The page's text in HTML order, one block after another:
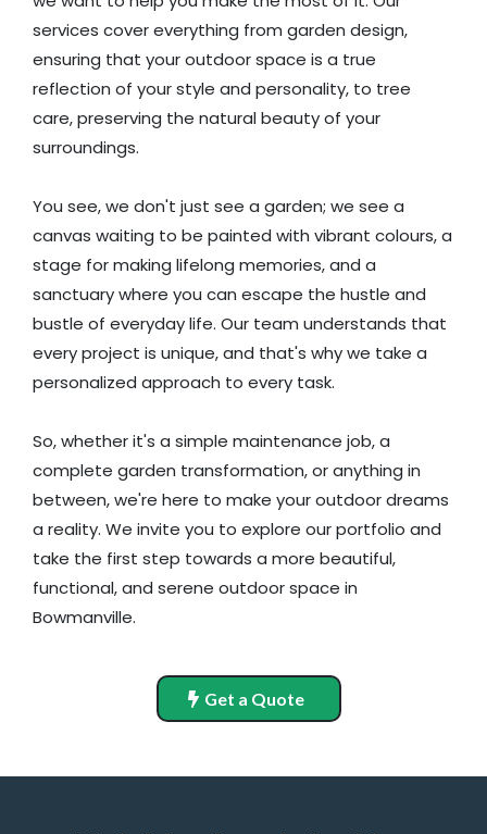
services cover everything from garden design,
ensuring that your outdoor space is a true
reflection of your style and personality, to tree
care, preserving the natural beauty of your
surroundings.
You see, we don't just see a garden; we see a
canvas waiting to be painted with vibrant colours, a
stage for making lifelong memories, and a
sanctuary where you can escape the hustle and
bustle of everyday life. Our team understands that
every project is unique, and that's why we take a
personalized approach to every task.
So, whether it's a simple maintenance job, a
complete garden transformation, or anything in
between, we're here to make your outdoor dreams
a reality. We invite you to explore our portfolio and
take the first step towards a more beautiful,
functional, and serene outdoor space in
Bowmanville.
Get a Quote